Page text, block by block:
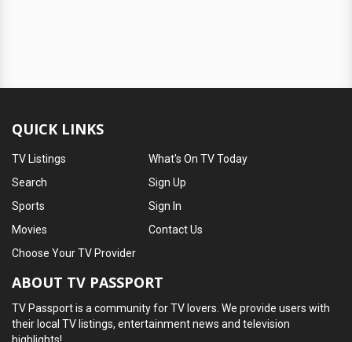
QUICK LINKS
TV Listings
Search
Sports
Movies
What's On TV Today
Sign Up
Sign In
Contact Us
Choose Your TV Provider
ABOUT TV PASSPORT
TV Passport is a community for TV lovers. We provide users with
their local TV listings, entertainment news and television